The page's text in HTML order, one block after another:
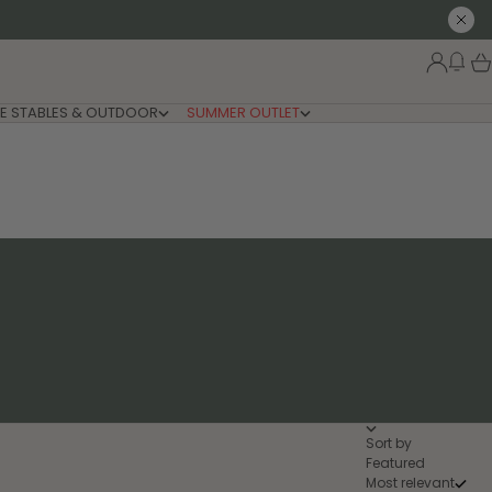
Close
STABLES & OUTDOOR SUMMER OUTLET
Login
Sort by
Featured
Most relevant